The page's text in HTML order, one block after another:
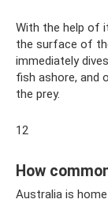
With the help of
the surface of
immediately
fish ashore, and
the prey.
12
How
Australia is